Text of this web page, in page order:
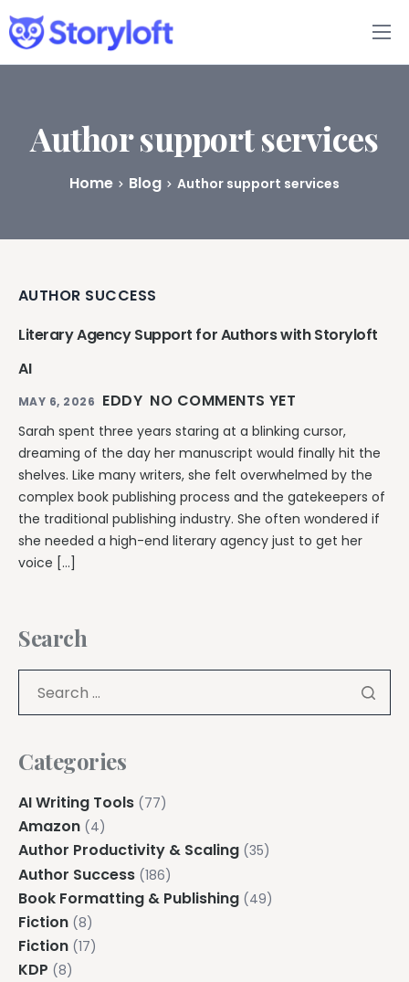
Features
Book Writing App
FAQs
Pricing
Author support services
Home Blog Author support services
AUTHOR SUCCESS
Literary Agency Support for Authors with Storyloft
AI
MAY 6, 2026 EDDY NO COMMENTS YET
Sarah spent three years staring at a blinking cursor,
dreaming of the day her manuscript would finally hit the
shelves. Like many writers, she felt overwhelmed by the
complex book publishing process and the gatekeepers of
the traditional publishing industry. She often wondered if
she needed a high-end literary agency just to get her
voice […]
Search
Categories
AI Writing Tools (77)
Amazon (4)
Author Productivity & Scaling (35)
Author Success (186)
Book Formatting & Publishing (49)
Fiction (8)
Fiction (17)
KDP (8)